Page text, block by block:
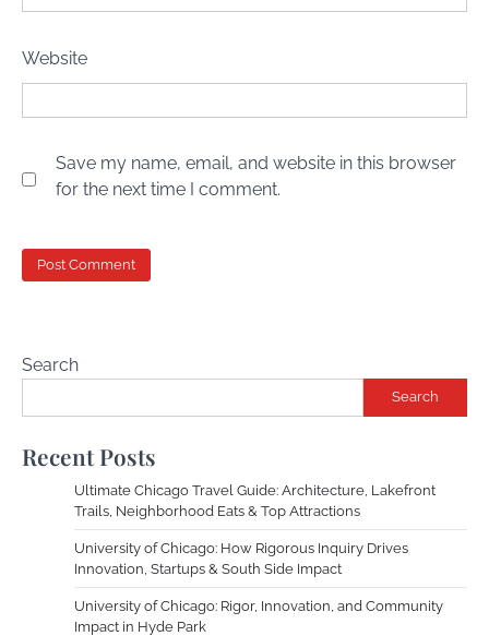
Website
Save my name, email, and website in this browser
for the next time I comment.
Search
Search
Recent Posts
Ultimate Chicago Travel Guide: Architecture, Lakefront
Trails, Neighborhood Eats & Top Attractions
University of Chicago: How Rigorous Inquiry Drives
Innovation, Startups & South Side Impact
University of Chicago: Rigor, Innovation, and Community
Impact in Hyde Park